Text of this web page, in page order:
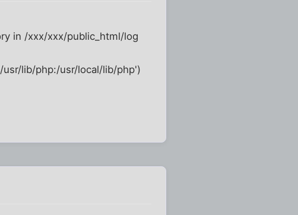
in /xxx/xxx/public_html/log
usr/lib/php:/usr/local/lib/php')